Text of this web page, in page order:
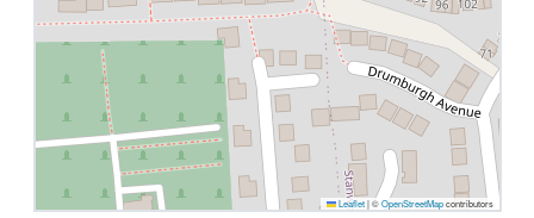
Leaflet |©OpenStreetMapcontributors